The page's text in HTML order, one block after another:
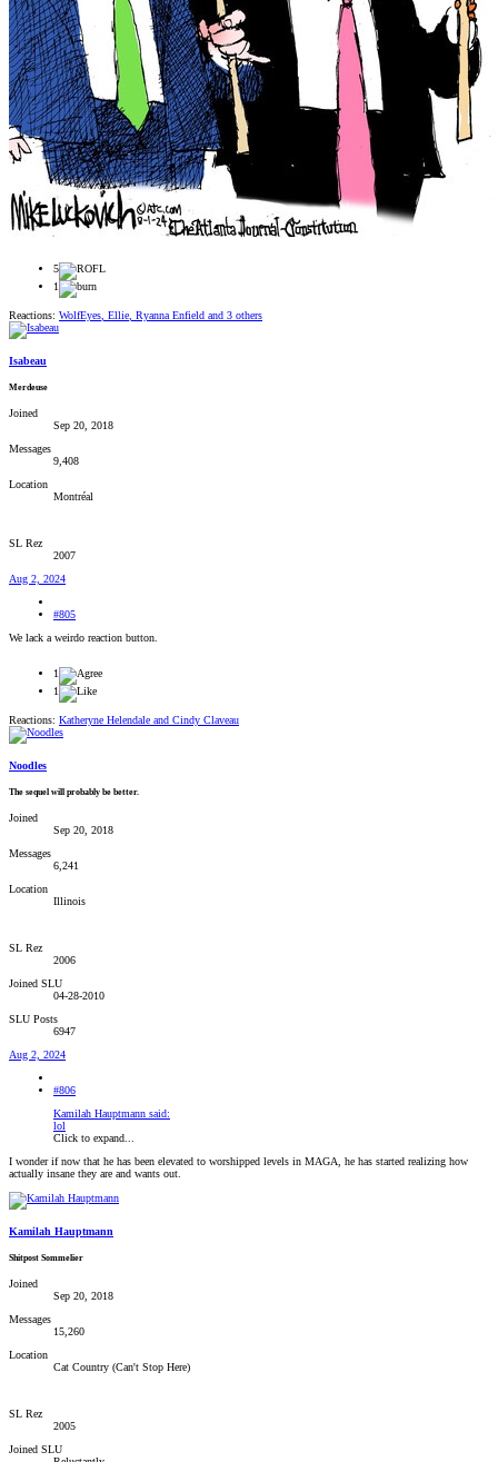
5
1
Reactions: WolfEyes, Ellie, Ryanna Enfield and 3 others
Isabeau
Merdeuse
Joined
Sep 20, 2018
Messages
9,408
Location
Montréal
SL Rez
2007
Aug 2, 2024
#805
We lack a weirdo reaction button.
1
1
Reactions: Katheryne Helendale and Cindy Claveau
Noodles
The sequel will probably be better.
Joined
Sep 20, 2018
Messages
6,241
Location
Illinois
SL Rez
2006
Joined SLU
04-28-2010
SLU Posts
6947
Aug 2, 2024
#806
Kamilah Hauptmann said:
lol
Click to expand...
I wonder if now that he has been elevated to worshipped levels in MAGA, he has started realizing how
actually insane they are and wants out.
Kamilah Hauptmann
Shitpost Sommelier
Joined
Sep 20, 2018
Messages
15,260
Location
Cat Country (Can't Stop Here)
SL Rez
2005
Joined SLU